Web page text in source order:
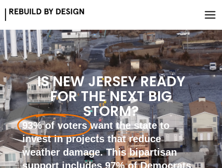
IS NEW JERSEY READY
FOR THE NEXT BIG
STORM?
93% of voters want the state to
invest in projects that reduce
weather damage. This bipartisan
support includes 97% of Democrats